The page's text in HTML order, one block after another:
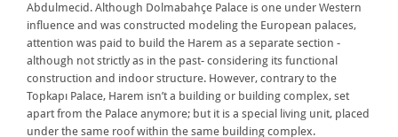
Abdulmecid. Although Dolmabahçe Palace is one under Western
influence and was constructed modeling the European palaces,
attention was paid to build the Harem as a separate section -
although not strictly as in the past- considering its functional
construction and indoor structure. However, contrary to the
Topkapı Palace, Harem isn’t a building or building complex, set
apart from the Palace anymore; but it is a special living unit, placed
under the same roof within the same building complex.